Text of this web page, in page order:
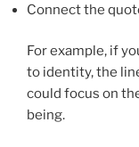
Connect the
For example, if
to identity, the
could focus on
being.